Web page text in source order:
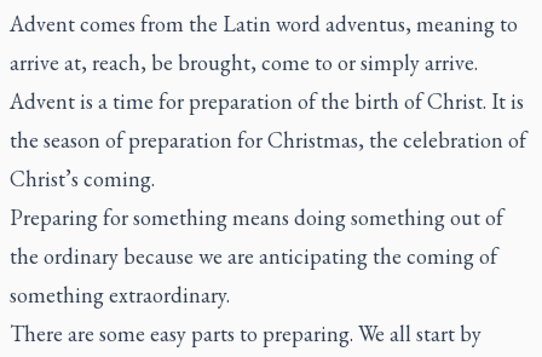
Advent comes from the Latin wordadventus, meaning to
arrive at, reach, be brought, come to or simply arrive.
Advent is a time for preparation of the birth of Christ. It is
the season of preparation for Christmas, the celebration of
Christ’s coming.
Preparing for something means doing something out of
the ordinary because we are anticipating the coming of
something extraordinary.
There are some easy parts to preparing. We all start by